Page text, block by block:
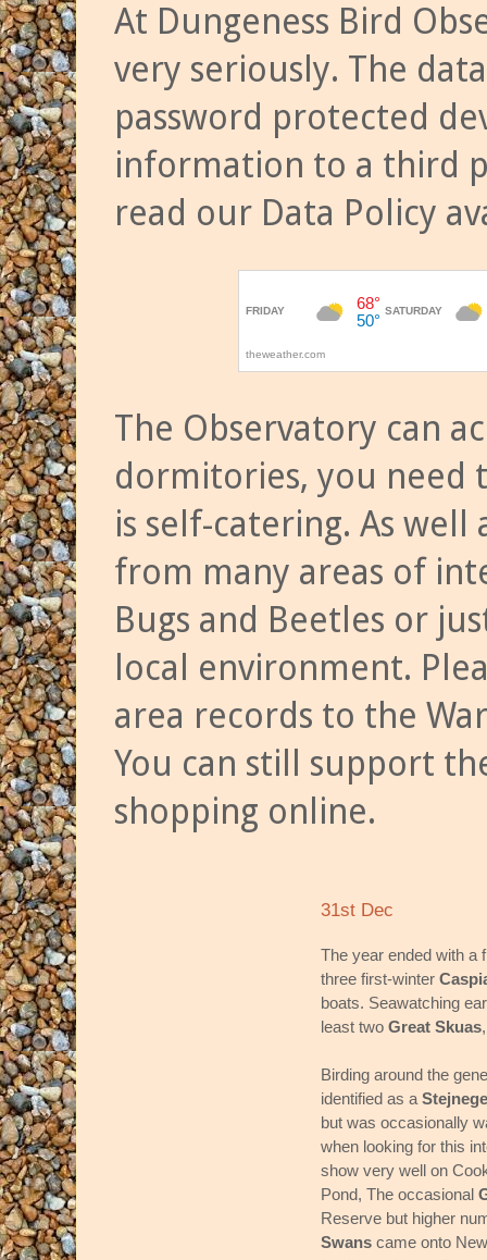
At Dungeness Bird
very seriously. The
password protected
information to a third
read our Data Policy
The Observatory can
dormitories, you need
is self-catering. As
from many areas of
Bugs and Beetles or
local environment.
area records to the
You can still support
shopping online.
31st Dec
The year ended with a
three first-winter
boats. Seawatching
least two Great Skuas
Birding around the
identified as a
but was occasionally
when looking for this
show very well on
Pond, The occasional
Reserve but higher
Swans came onto